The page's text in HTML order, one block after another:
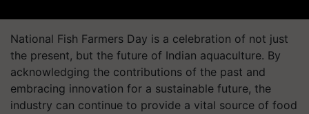
National Fish Farmers Day is a celebration of not just
the present, but the future of Indian aquaculture. By
acknowledging the contributions of the past and
embracing innovation for a sustainable future, the
industry can continue to provide a vital source of food